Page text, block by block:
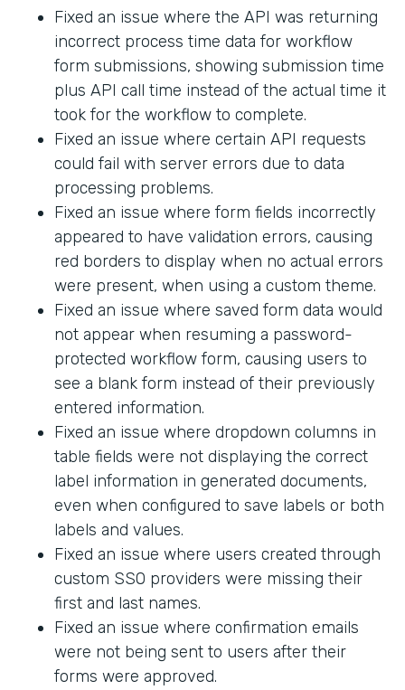
Fixed an issue where the API was returning
incorrect process time data for workflow
form submissions, showing submission time
plus API call time instead of the actual time it
took for the workflow to complete.
Fixed an issue where certain API requests
could fail with server errors due to data
processing problems.
Fixed an issue where form fields incorrectly
appeared to have validation errors, causing
red borders to display when no actual errors
were present, when using a custom theme.
Fixed an issue where saved form data would
not appear when resuming a password-
protected workflow form, causing users to
see a blank form instead of their previously
entered information.
Fixed an issue where dropdown columns in
table fields were not displaying the correct
label information in generated documents,
even when configured to save labels or both
labels and values.
Fixed an issue where users created through
custom SSO providers were missing their
first and last names.
Fixed an issue where confirmation emails
were not being sent to users after their
forms were approved.